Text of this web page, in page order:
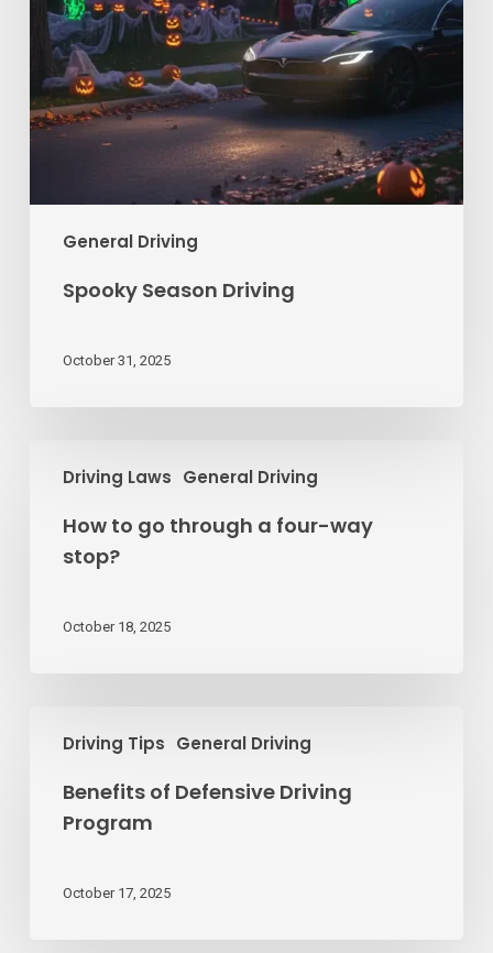
General Driving
Spooky Season Driving
October 31, 2025
Driving Laws General Driving
through
way
How to go through a four-way
stop?
October 18, 2025
Driving Tips General Driving
Driving
Program
Benefits of Defensive Driving
Program
October 17, 2025